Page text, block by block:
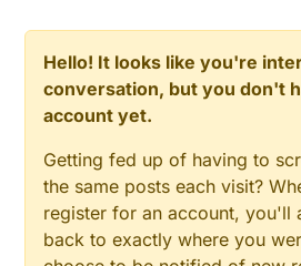
Hello! It looks like you're
conversation, but you don't
account yet.
Getting fed up of having to
the same posts each visit?
register for an account, you'll
back to exactly where you